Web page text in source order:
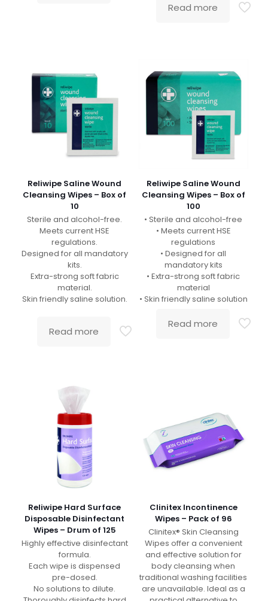
Read more
Reliwipe Saline Wound
Cleansing Wipes – Box of
10
Sterile and alcohol-free.
Meets current HSE
regulations.
Designed for all mandatory
kits.
Extra-strong soft fabric
material.
Skin friendly saline solution.
Read more
Reliwipe Saline Wound
Cleansing Wipes – Box of
100
• Sterile and alcohol-free
• Meets current HSE
regulations
• Designed for all
mandatory kits
• Extra-strong soft fabric
material
• Skin friendly saline solution
Read more
Reliwipe Hard Surface
Disposable Disinfectant
Wipes – Drum of 125
Highly effective disinfectant
formula.
Each wipe is dispensed
pre-dosed.
No solutions to dilute.
Clinitex Incontinence
Wipes – Pack of 96
Clinitex® Skin Cleansing
Wipes offer a convenient
and effective solution for
body cleansing when
traditional washing facilities
are unavailable. Ideal as a